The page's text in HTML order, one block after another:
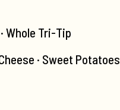
Whole Tri-Tip
· Sweet